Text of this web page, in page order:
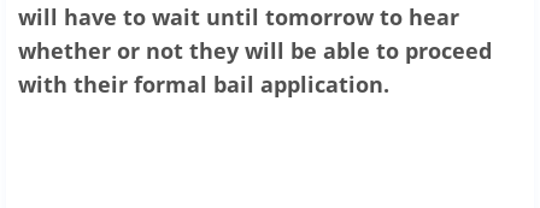
will have to wait until tomorrow to hear
whether or not they will be able to proceed
with their formal bail application.